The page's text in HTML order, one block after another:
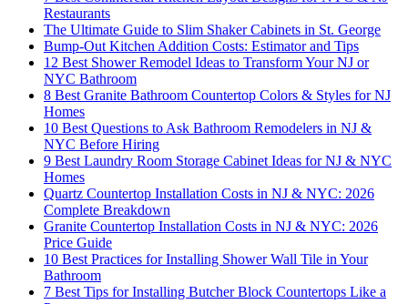
Restaurants
The Ultimate Guide to Slim Shaker Cabinets in St. George
Bump-Out Kitchen Addition Costs: Estimator and Tips
12 Best Shower Remodel Ideas to Transform Your NJ or
NYC Bathroom
8 Best Granite Bathroom Countertop Colors & Styles for NJ
Homes
10 Best Questions to Ask Bathroom Remodelers in NJ &
NYC Before Hiring
9 Best Laundry Room Storage Cabinet Ideas for NJ & NYC
Homes
Quartz Countertop Installation Costs in NJ & NYC: 2026
Complete Breakdown
Granite Countertop Installation Costs in NJ & NYC: 2026
Price Guide
10 Best Practices for Installing Shower Wall Tile in Your
Bathroom
7 Best Tips for Installing Butcher Block Countertops Like a